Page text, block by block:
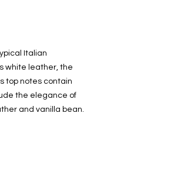
Italian
white leather, the
top notes contain
the elegance of
and vanilla bean.